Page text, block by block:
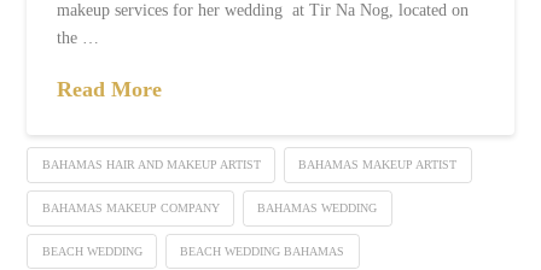
makeup services for her wedding at Tir Na Nog, located on
the …
Read More
BAHAMAS HAIR AND MAKEUP ARTIST BAHAMAS MAKEUP ARTIST
BAHAMAS MAKEUP COMPANY BAHAMAS WEDDING
BEACH WEDDING BEACH WEDDING BAHAMAS